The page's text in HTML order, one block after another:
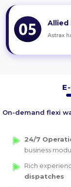
Allied
Astrax
On-demand flexi
24/7
business
Rich
dispatches